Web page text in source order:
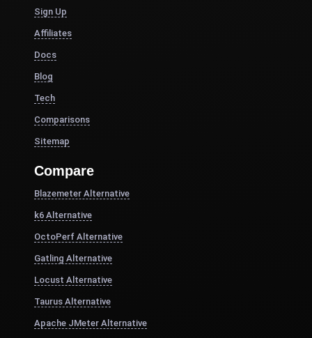
Sign Up
Affiliates
Docs
Blog
Tech
Comparisons
Sitemap
Compare
Blazemeter Alternative
k6 Alternative
OctoPerf Alternative
Gatling Alternative
Locust Alternative
Taurus Alternative
Apache JMeter Alternative